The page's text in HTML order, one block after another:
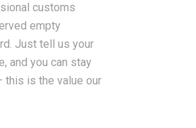
customs
empty
Just tell us your
and you can stay
is the value our